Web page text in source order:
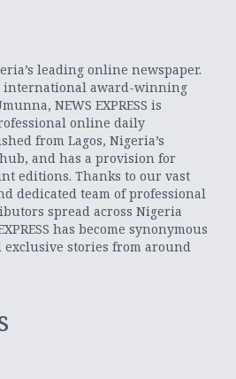
leading online newspaper.
international award-winning
NEWS EXPRESS is
online daily
from Lagos, Nigeria’s
and has a provision for
editions. Thanks to our vast
dedicated team of professional
spread across Nigeria
has become synonymous
stories from around